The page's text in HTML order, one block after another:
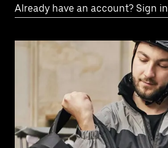
Already have an account? Sign in